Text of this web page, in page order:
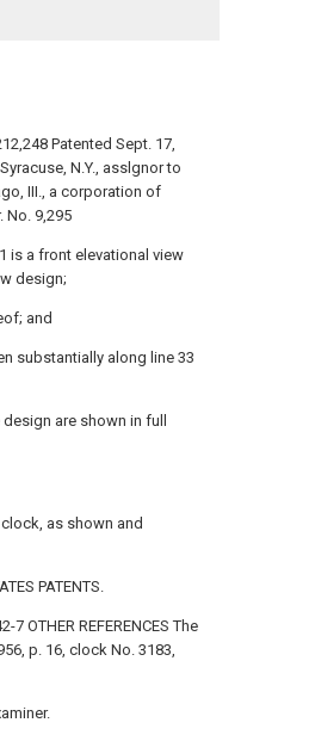
Patented Sept. 17,
N.Y., asslgnor to
III., a corporation of
No. 9,295
is a front elevational view
design;
and
substantially along line 33
are shown in full
as shown and
PATENTS.
7 OTHER REFERENCES The
p. 16, clock No. 3183,